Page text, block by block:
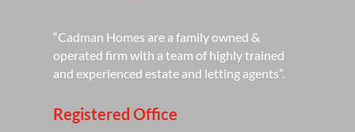
“Cadman Homes are a family owned &
operated firm with a team of highly trained
and experienced estate and letting agents”.
Registered Office